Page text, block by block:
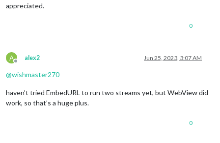
appreciated.
0
A
Offline
alex2 Jun 25, 2023, 3:07 AM
@wishmaster270
haven’t tried EmbedURL to run two streams yet, but WebView did
work, so that’s a huge plus.
0